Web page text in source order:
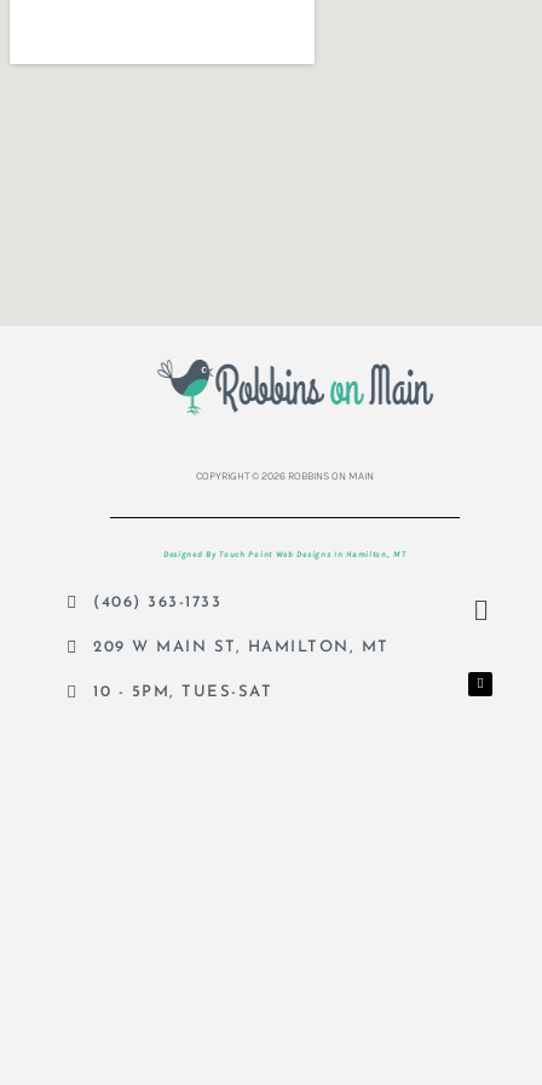
COPYRIGHT © 2026 ROBBINS ON MAIN
Designed By Touch Point Web Designs In Hamilton, MT
(406) 363-1733
209 W MAIN ST, HAMILTON, MT
10 - 5PM, TUES-SAT
Menu
a
c
e